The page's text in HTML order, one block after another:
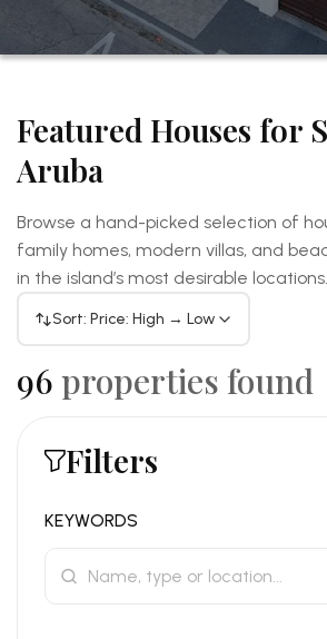
Featured Houses for
Aruba
Browse a hand-picked selection of
family homes, modern villas, and
in the island’s most desirable locations.
Sort: Price: High → Low
96 properties found
Filters
KEYWORDS